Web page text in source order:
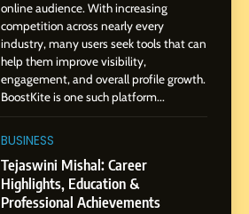
Dan Alexander: Crafting
Influence with Authenticity,
Storytelling, and Strategic
Presence
SOCIAL MEDIA INFLUENC
BoostKite Review 2026: AI-
Powered Instagram Growth
Platform for Creators,
Businesses & Brands
BUSINESS
online audience. With increasing
competition across nearly every
industry, many users seek tools that can
help them improve visibility,
engagement, and overall profile growth.
BoostKite is one such platform...
BUSINESS
Tejaswini Mishal: Career
Highlights, Education &
Professional Achievements